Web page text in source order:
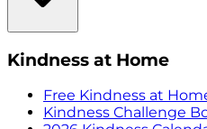
Kindness at Home
Free Kindness at
Kindness Challenge